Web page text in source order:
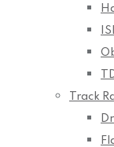
Track